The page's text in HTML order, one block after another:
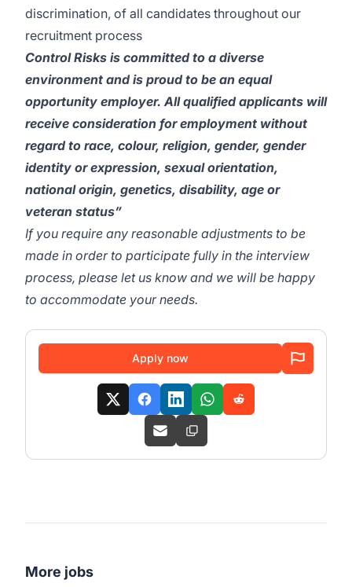
discrimination, of all candidates throughout our
recruitment process
Control Risks is committed to a diverse
environment and is proud to be an equal
opportunity employer. All qualified applicants will
receive consideration for employment without
regard to race, colour, religion, gender, gender
identity or expression, sexual orientation,
national origin, genetics, disability, age or
veteran status”
If you require any reasonable adjustments to be
made in order to participate fully in the interview
process, please let us know and we will be happy
to accommodate your needs.
Apply now
More jobs